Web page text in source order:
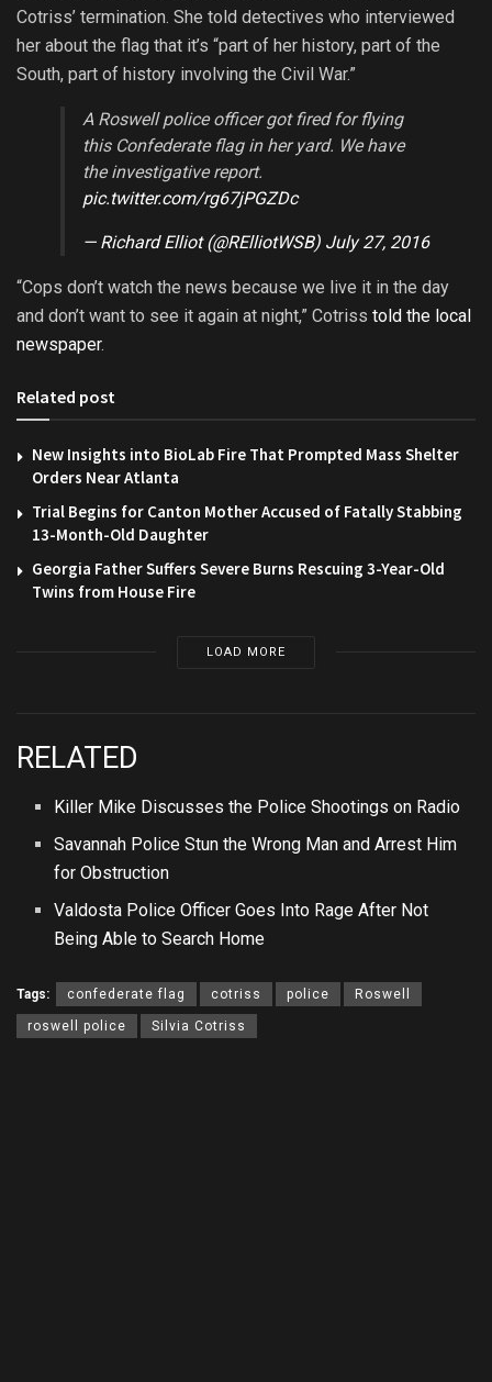
Cotriss’ termination. She told detectives who interviewed
her about the flag that it’s “part of her history, part of the
South, part of history involving the Civil War.”
A Roswell police officer got fired for flying
this Confederate flag in her yard. We have
the investigative report.
pic.twitter.com/rg67jPGZDc
— Richard Elliot (@RElliotWSB) July 27, 2016
“Cops don’t watch the news because we live it in the day
and don’t want to see it again at night,” Cotriss told the local
newspaper.
Related post
New Insights into BioLab Fire That Prompted Mass Shelter
Orders Near Atlanta
Trial Begins for Canton Mother Accused of Fatally Stabbing
13-Month-Old Daughter
Georgia Father Suffers Severe Burns Rescuing 3-Year-Old
Twins from House Fire
LOAD MORE
RELATED
Killer Mike Discusses the Police Shootings on Radio
Savannah Police Stun the Wrong Man and Arrest Him
for Obstruction
Valdosta Police Officer Goes Into Rage After Not
Being Able to Search Home
Tags: confederate flag cotriss police Roswell
roswell police Silvia Cotriss